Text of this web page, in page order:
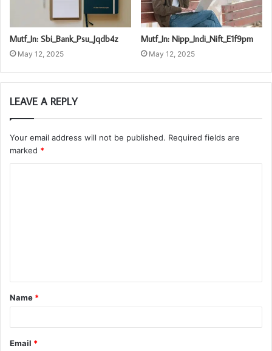
Mutf_In: Sbi_Bank_Psu_Jqdb4z
May 12, 2025
Mutf_In: Nipp_Indi_Nift_E1f9pm
May 12, 2025
LEAVE A REPLY
Your email address will not be published. Required fields are
marked *
t
*
Name *
Email *